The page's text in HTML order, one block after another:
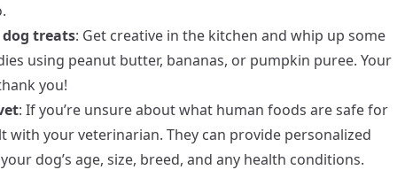
treats: Get creative in the kitchen and whip up some
using peanut butter, bananas, or pumpkin puree. Your
you!
: If you’re unsure about what human foods are safe for
with your veterinarian. They can provide personalized
dog’s age, size, breed, and any health conditions.